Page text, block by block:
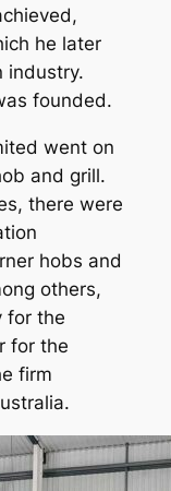
he later
industry.
founded.
went on
and grill.
there were
hobs and
others,
for the
for the
firm